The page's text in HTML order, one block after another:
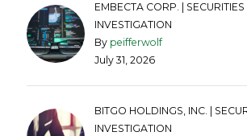
EMBECTA CORP. |
INVESTIGATION
By peifferwolf
July 31, 2026
BITGO HOLDINGS, INC. |
INVESTIGATION